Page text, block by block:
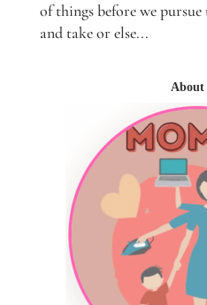
of things before we
and take or else...
About